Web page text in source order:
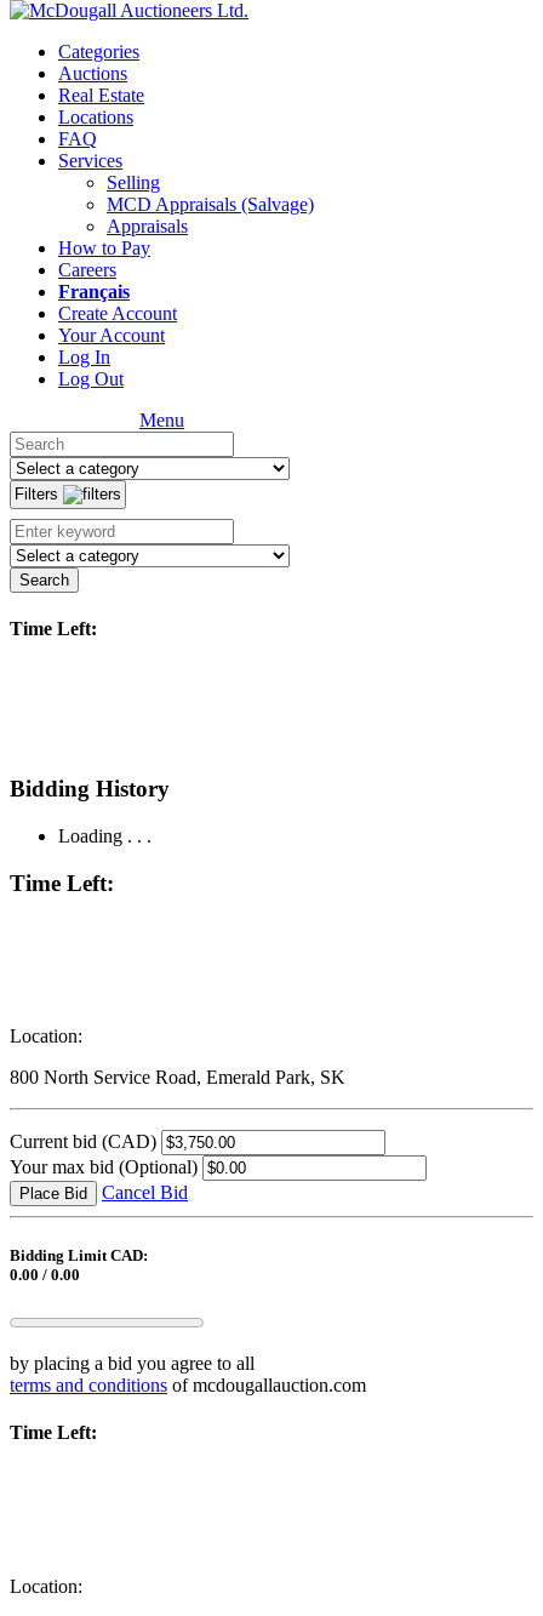
Categories
Auctions
Real Estate
Locations
FAQ
Services
Selling
MCD Appraisals (Salvage)
Appraisals
How to Pay
Careers
Français
Create Account
Your Account
Log In
Log Out
Menu
Filters
Search
Time Left:
Bidding History
Loading . . .
Time Left:
Location:
800 North Service Road, Emerald Park, SK
Current bid (CAD)
Your max bid (Optional)
Place Bid Cancel Bid
Bidding Limit CAD:
0.00 / 0.00
by placing a bid you agree to all
terms and conditions of mcdougallauction.com
Time Left:
Location: